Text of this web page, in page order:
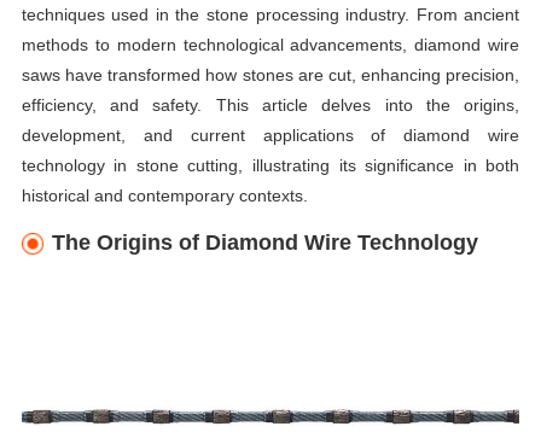
techniques used in the stone processing industry. From ancient
methods to modern technological advancements, diamond wire
saws have transformed how stones are cut, enhancing precision,
efficiency, and safety. This article delves into the origins,
development, and current applications of diamond wire
technology in stone cutting, illustrating its significance in both
historical and contemporary contexts.
The Origins of Diamond Wire Technology